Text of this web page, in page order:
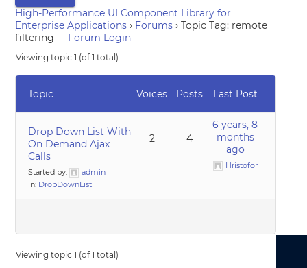
High-Performance UI Component Library for
Enterprise Applications › Forums › Topic Tag: remote
filtering
Forum Login
Viewing topic 1 (of 1 total)
Topic Voices Posts Last Post
Drop Down List With
On Demand Ajax
Calls
Started by:
admin
in: DropDownList
2 4
6 years, 8
months
ago
Hristofor
Viewing topic 1 (of 1 total)